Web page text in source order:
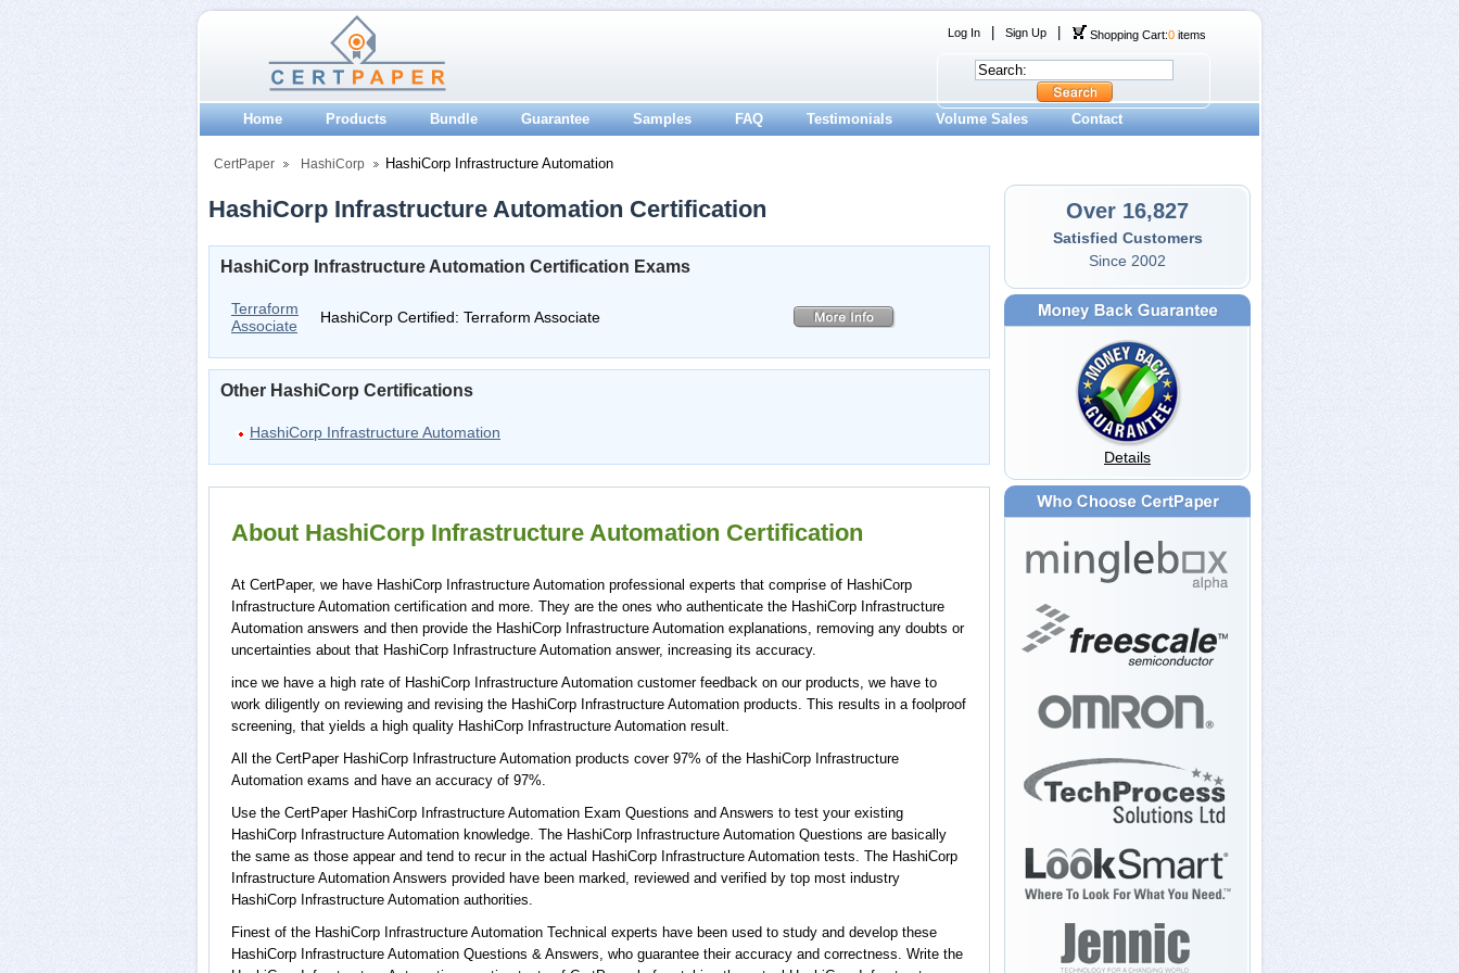
Log In Sign Up Shopping Cart:0 items
Home Products Bundle Guarantee Samples FAQ Testimonials Volume Sales Contact
CertPaper HashiCorp HashiCorp Infrastructure Automation
HashiCorp Infrastructure Automation Certification
HashiCorp Infrastructure Automation Certification Exams
Terraform
Associate
HashiCorp Certified: Terraform Associate
Other HashiCorp Certifications
HashiCorp Infrastructure Automation
About HashiCorp Infrastructure Automation Certification
At CertPaper, we have HashiCorp Infrastructure Automation professional experts that comprise of HashiCorp
Infrastructure Automation certification and more. They are the ones who authenticate the HashiCorp Infrastructure
Automation answers and then provide the HashiCorp Infrastructure Automation explanations, removing any doubts or
uncertainties about that HashiCorp Infrastructure Automation answer, increasing its accuracy.
ince we have a high rate of HashiCorp Infrastructure Automation customer feedback on our products, we have to
work diligently on reviewing and revising the HashiCorp Infrastructure Automation products. This results in a foolproof
screening, that yields a high quality HashiCorp Infrastructure Automation result.
All the CertPaper HashiCorp Infrastructure Automation products cover 97% of the HashiCorp Infrastructure
Automation exams and have an accuracy of 97%.
Use the CertPaper HashiCorp Infrastructure Automation Exam Questions and Answers to test your existing
HashiCorp Infrastructure Automation knowledge. The HashiCorp Infrastructure Automation Questions are basically
the same as those appear and tend to recur in the actual HashiCorp Infrastructure Automation tests. The HashiCorp
Infrastructure Automation Answers provided have been marked, reviewed and verified by top most industry
HashiCorp Infrastructure Automation authorities.
Finest of the HashiCorp Infrastructure Automation Technical experts have been used to study and develop these
HashiCorp Infrastructure Automation Questions & Answers, who guarantee their accuracy and correctness. Write the
Over 16,827
Satisfied Customers
Since 2002
Details